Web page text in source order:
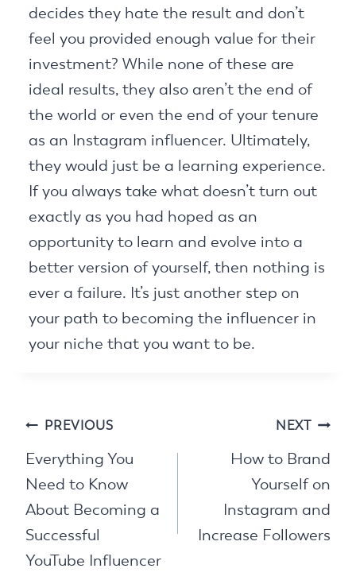
decides they hate the result and don’t
feel you provided enough value for their
investment? While none of these are
ideal results, they also aren’t the end of
the world or even the end of your tenure
as an Instagram influencer. Ultimately,
they would just be a learning experience.
If you always take what doesn’t turn out
exactly as you had hoped as an
opportunity to learn and evolve into a
better version of yourself, then nothing is
ever a failure. It’s just another step on
your path to becoming the influencer in
your niche that you want to be.
Post
navigation
PREVIOUS
Everything You
Need to Know
About Becoming a
Successful
YouTube Influencer
NEXT
How to Brand
Yourself on
Instagram and
Increase Followers